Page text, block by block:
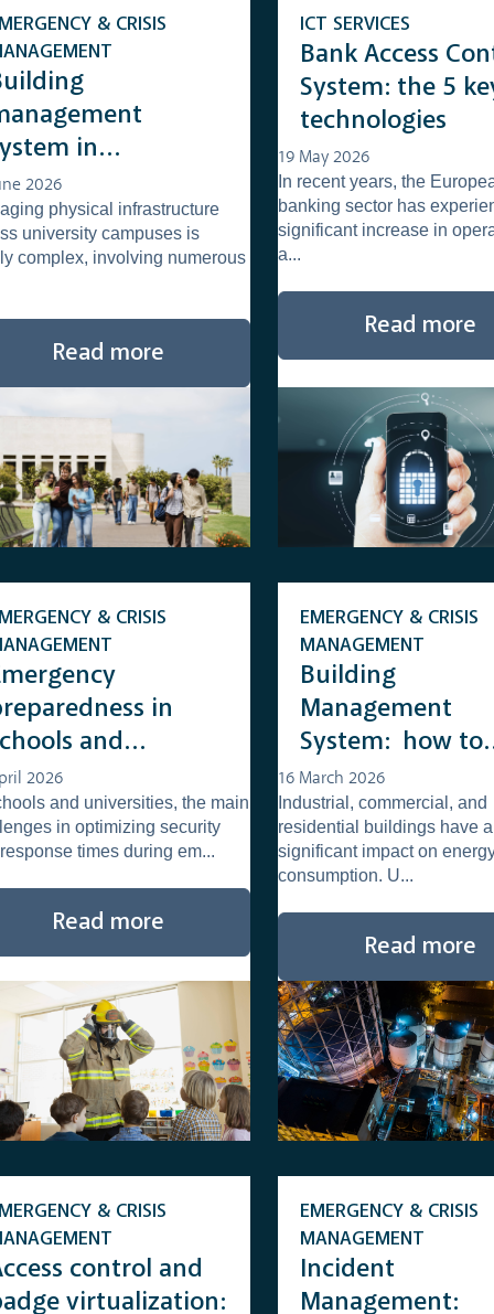
in
what it
and how it
the
of
campuses
& CRISIS
2026
physical infrastructure
university campuses is
complex, involving numerous
Read more
Bank Access
System: the 5
technologies
ICT SERVICES
19 May 2026
In recent years, the
banking sector has
significant increase in
a...
Read more
in
and
how to
security
accelerate
& CRISIS
2026
and universities, the main
in optimizing security
times during em...
Read more
Building
Management
System: how to
optimize
and security
EMERGENCY & CRISIS
MANAGEMENT
16 March 2026
Industrial, commercial, and
residential buildings have a
significant impact on
consumption. U...
Read more
control and
virtualization:
& CRISIS
Incident
Management:
EMERGENCY & CRISIS
MANAGEMENT